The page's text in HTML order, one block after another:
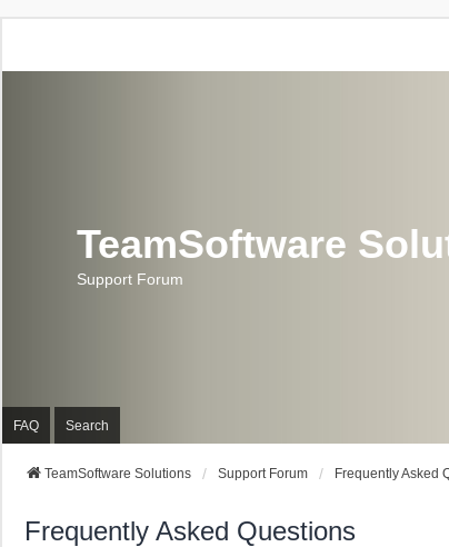
TeamSoftware
Support Forum
FAQ Search
TeamSoftware Solutions Support Forum Frequently Asked
Frequently Asked Questions